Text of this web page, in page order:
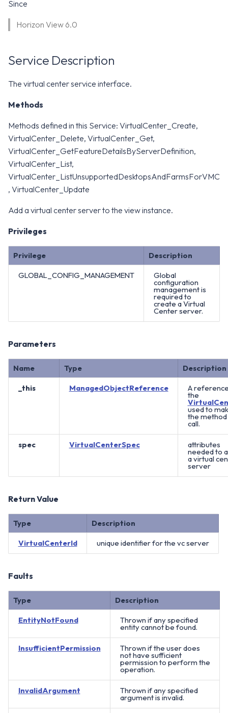
g
a
r
WS1 Notification Services API
Workspace ONE UEM APIs
Since
Horizon View 6.0
Service Description
The virtual center service interface.
Methods
Methods defined in this Service: VirtualCenter_Create,
VirtualCenter_Delete, VirtualCenter_Get,
VirtualCenter_GetFeatureDetailsByServerDefinition,
VirtualCenter_List,
VirtualCenter_ListUnsupportedDesktopsAndFarmsForVMC
, VirtualCenter_Update
Add a virtual center server to the view instance.
Privileges
Privilege Description
GLOBAL_CONFIG_MANAGEMENT Global
configuration
management is
required to
create a Virtual
Center server.
Parameters
Name Type Description
_this ManagedObjectReference A
the
used to
the method
call.
spec VirtualCenterSpec attributes
needed to
a virtual
server
Return Value
Type Description
VirtualCenterId unique identifier for the vc server
Faults
Type Description
EntityNotFound Thrown if any specified
entity cannot be found.
InsufficientPermission Thrown if the user does
not have sufficient
permission to perform the
operation.
InvalidArgument Thrown if any specified
argument is invalid.